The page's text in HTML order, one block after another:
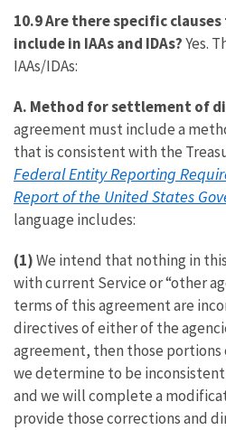
10.9 Are there specific
include in IAAs and IDAs?Yes.
IAAs/IDAs:
A. Method for settlement of
agreement must include a
that is consistent with the
Federal Entity Reporting
Report of the United States
language includes:
(1)We intend that nothing in
with current Service or “other
terms of this agreement are
directives of either of the
agreement, then those portions
we determine to be
and we will complete a
provide those corrections and